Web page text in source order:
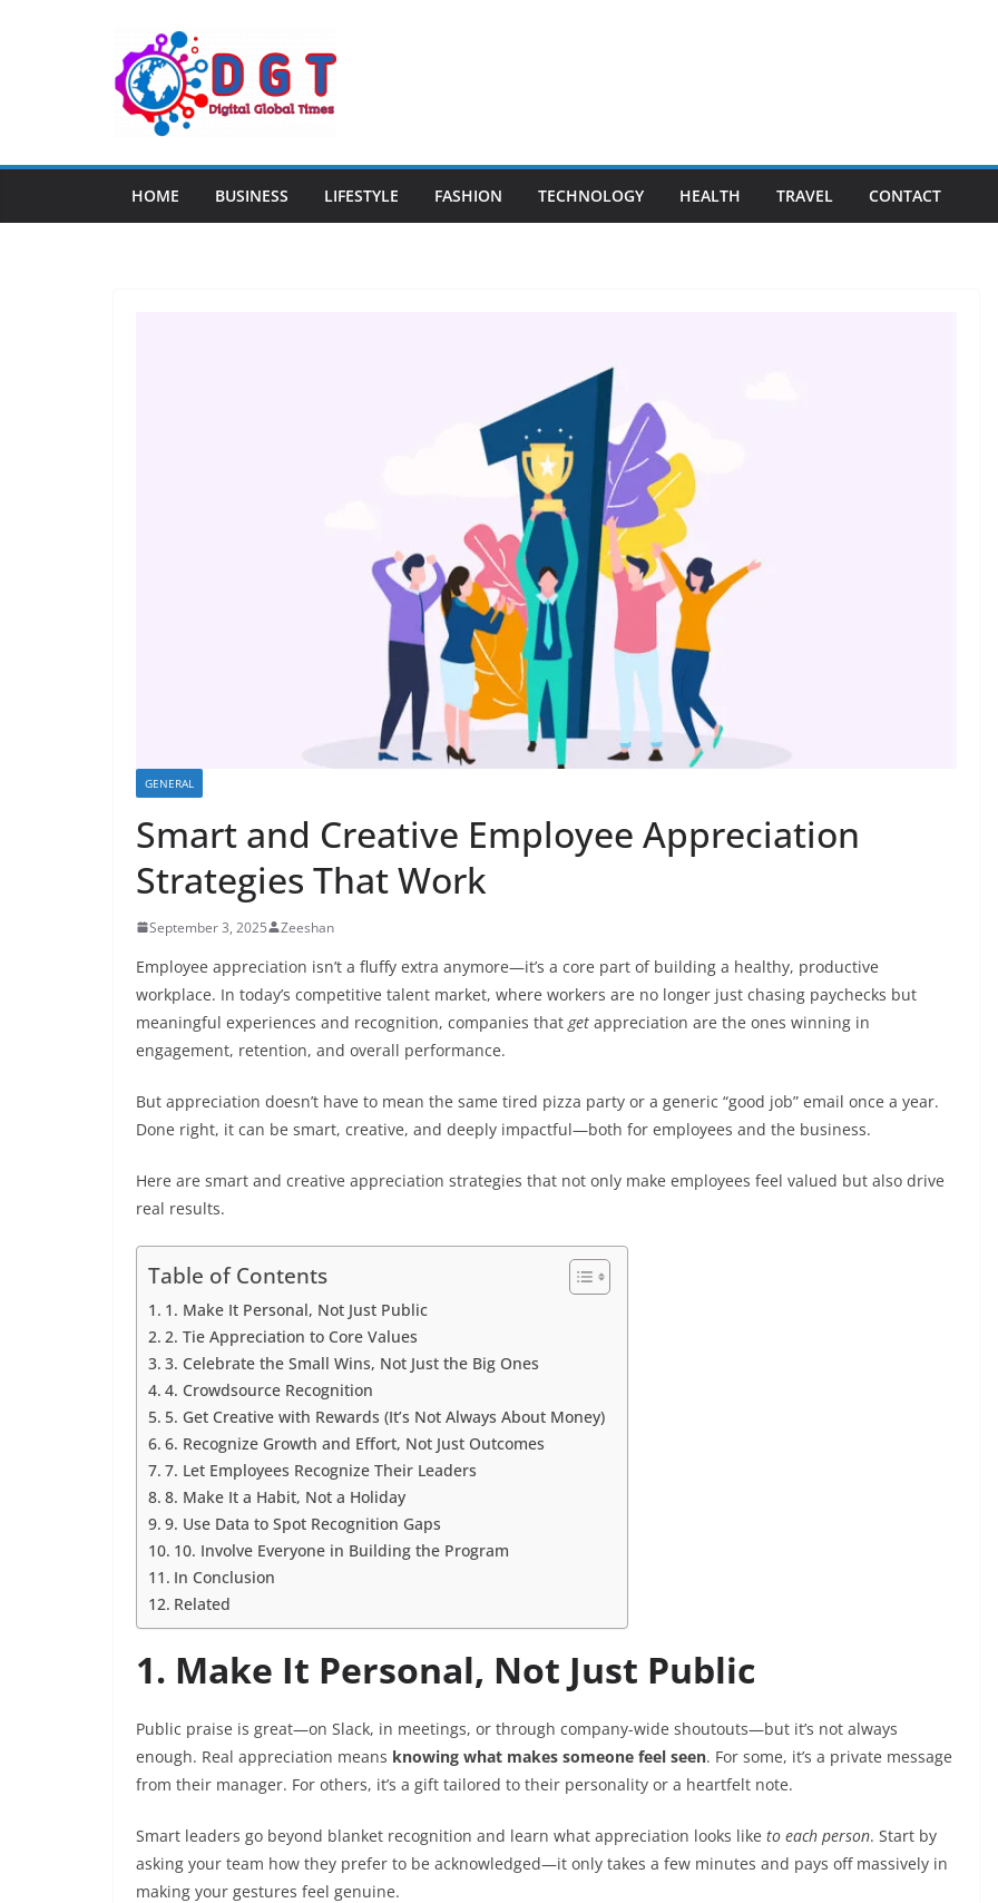
HOME BUSINESS LIFESTYLE FASHION TECHNOLOGY HEALTH TRAVEL CONTACT
GENERAL
Smart and Creative Employee Appreciation
Strategies That Work
September 3, 2025 Zeeshan
Employee appreciation isn’t a fluffy extra anymore—it’s a core part of building a healthy, productive
workplace. In today’s competitive talent market, where workers are no longer just chasing paychecks but
meaningful experiences and recognition, companies that get appreciation are the ones winning in
engagement, retention, and overall performance.
But appreciation doesn’t have to mean the same tired pizza party or a generic “good job” email once a year.
Done right, it can be smart, creative, and deeply impactful—both for employees and the business.
Here are smart and creative appreciation strategies that not only make employees feel valued but also drive
real results.
Table of Contents
1. Make It Personal, Not Just Public
2. Tie Appreciation to Core Values
3. Celebrate the Small Wins, Not Just the Big Ones
4. Crowdsource Recognition
5. Get Creative with Rewards (It’s Not Always About Money)
6. Recognize Growth and Effort, Not Just Outcomes
7. Let Employees Recognize Their Leaders
8. Make It a Habit, Not a Holiday
9. Use Data to Spot Recognition Gaps
10. Involve Everyone in Building the Program
In Conclusion
Related
1. Make It Personal, Not Just Public
Public praise is great—on Slack, in meetings, or through company-wide shoutouts—but it’s not always
enough. Real appreciation means knowing what makes someone feel seen. For some, it’s a private message
from their manager. For others, it’s a gift tailored to their personality or a heartfelt note.
Smart leaders go beyond blanket recognition and learn what appreciation looks like to each person. Start by
asking your team how they prefer to be acknowledged—it only takes a few minutes and pays off massively in
making your gestures feel genuine.